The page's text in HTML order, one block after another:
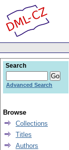
Search
Advanced Search
Browse
Collections
Titles
Authors